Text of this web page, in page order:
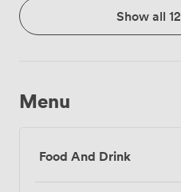
Show all
Menu
Food And Drink